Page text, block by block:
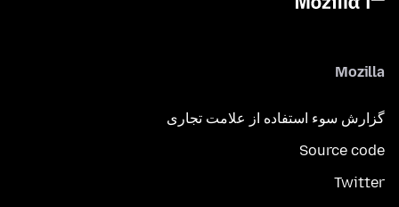
Mozilla
گزارش سوء استفاده از علامت تجاری
Source code
Twitter